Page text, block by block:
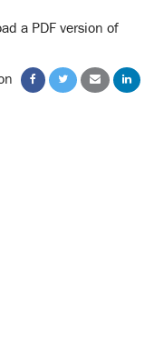
organizational skill-
system
the 2 most
Change Management.
a PDF version of